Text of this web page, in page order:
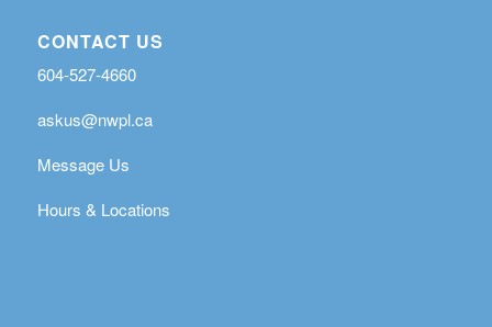
CONTACT US
604-527-4660
askus@nwpl.ca
Message Us
Hours & Locations